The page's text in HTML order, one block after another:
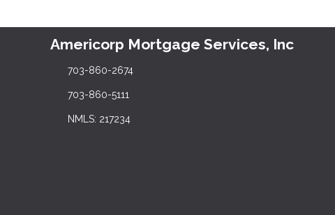
Americorp Mortgage Services, Inc
703-860-2674
703-860-5111
NMLS: 217234